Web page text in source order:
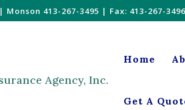
| Monson 413-267-3495 | Fax: 413-267-3496
Home
Get A